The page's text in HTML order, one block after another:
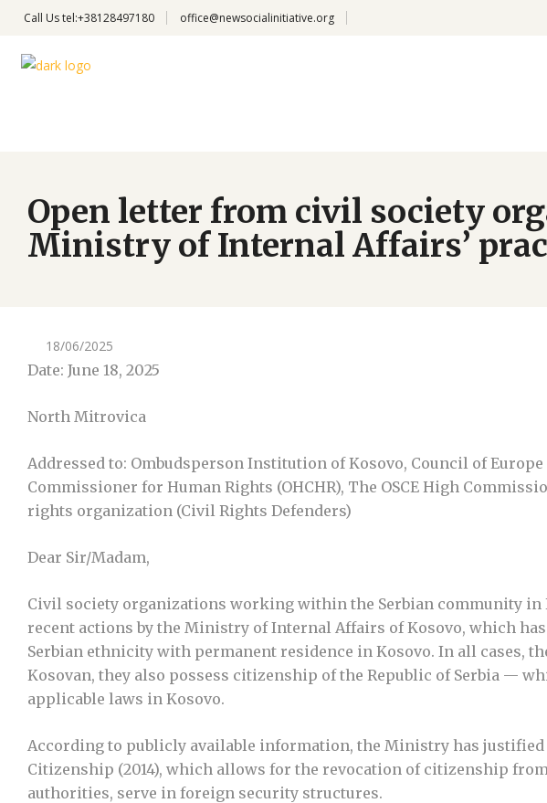
Call Ustel:+38128497180 office@newsocialinitiative.org
Open letter from civil society
Ministry of Internal Affairs’
18/06/2025
Date: June 18, 2025
North Mitrovica
Addressed to: Ombudsperson Institution of Kosovo, Council of
Commissioner for Human Rights (OHCHR), The OSCE High
rights organization (Civil Rights Defenders)
Dear Sir/Madam,
Civil society organizations working within the Serbian community in
recent actions by the Ministry of Internal Affairs of Kosovo, which
Serbian ethnicity with permanent residence in Kosovo. In all
Kosovan, they also possess citizenship of the Republic of Serbia —
applicable laws in Kosovo.
According to publicly available information, the Ministry has
Citizenship (2014), which allows for the revocation of citizenship
authorities, serve in foreign security structures.